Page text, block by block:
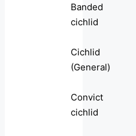
Banded
cichlid
Cichlid
(General)
Convict
cichlid